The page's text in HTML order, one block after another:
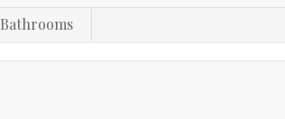
Bathrooms